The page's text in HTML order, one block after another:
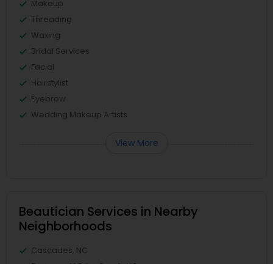
Makeup
Threading
Waxing
Bridal Services
Facial
Hairstylist
Eyebrow
Wedding Makeup Artists
View More
Beautician Services in Nearby
Neighborhoods
Cascades, NC